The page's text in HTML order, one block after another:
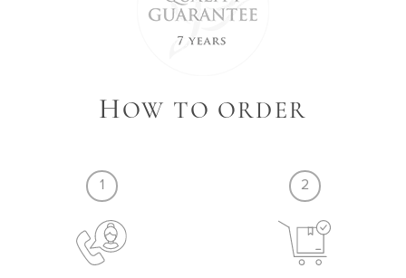
HOW TO ORDER
1 2